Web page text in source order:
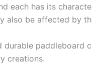
each has its
also be affected by
paddleboard
creations.